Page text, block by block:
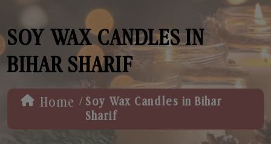
SOY WAX CANDLES IN
BIHAR SHARIF
Home / Soy Wax Candles in Bihar
Sharif